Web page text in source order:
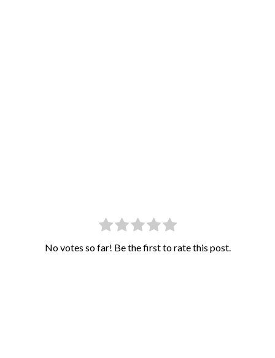
No votes so far! Be the first to rate this post.